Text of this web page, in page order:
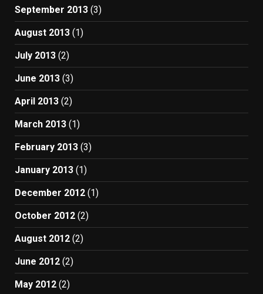
September 2013 (3)
August 2013 (1)
July 2013 (2)
June 2013 (3)
April 2013 (2)
March 2013 (1)
February 2013 (3)
January 2013 (1)
December 2012 (1)
October 2012 (2)
August 2012 (2)
June 2012 (2)
May 2012 (2)